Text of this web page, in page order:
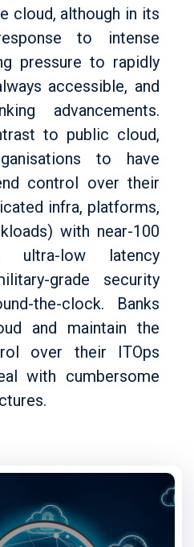
cloud, although in its
to intense
pressure to rapidly
accessible, and
advancements.
to public cloud,
to have
control over their
infra, platforms,
with near-100
ultra-low latency
grade security
the-clock. Banks
and maintain the
over their ITOps
with cumbersome